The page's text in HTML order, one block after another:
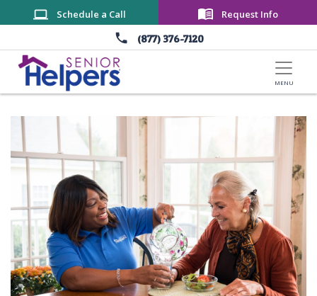
Skip to main content
(877) 376-7120
Schedule a Call Request Info